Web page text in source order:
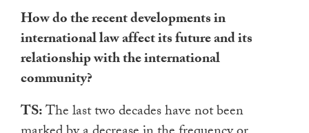
How do the recent developments in
international law affect its future and its
relationship with the international
community?
TS:The last two decades have not been